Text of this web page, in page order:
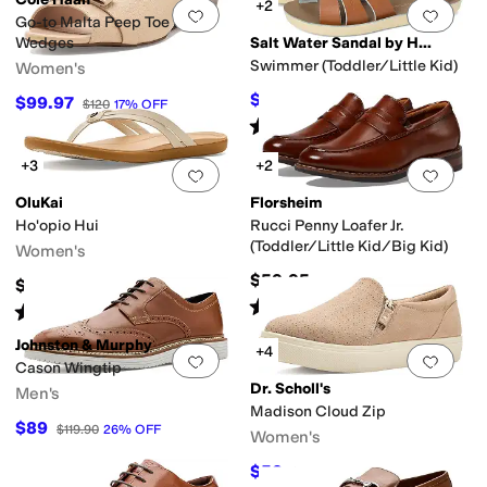
Add to favorites.0 people have
Go-to Malta Peep Toe Bow
Wedges
Women's
$99.97 $120 17% OFF
Add
+2
Salt Water Sandal by Hoy Shoes
Swimmer (Toddler/Little Kid)
$43.20 $48 10% OFF
Rated 5starsout of 5
(84)
Add to favorites.0 people have
+3
OluKai
Ho'opio Hui
Women's
$90
Rated starsout of 5
(6)
Add
+2
Florsheim
Rucci Penny Loafer Jr.
(Toddler/Little Kid/Big Kid)
$59.95
Rated starsout of 5
(9)
Add to favorites 0 people have
Johnston & Murphy
Cason Wingtip
Men's
$89 $119.90 26% OFF
Add
+4
Dr. Scholl's
Madison Cloud Zip
Women's
$52 OFF